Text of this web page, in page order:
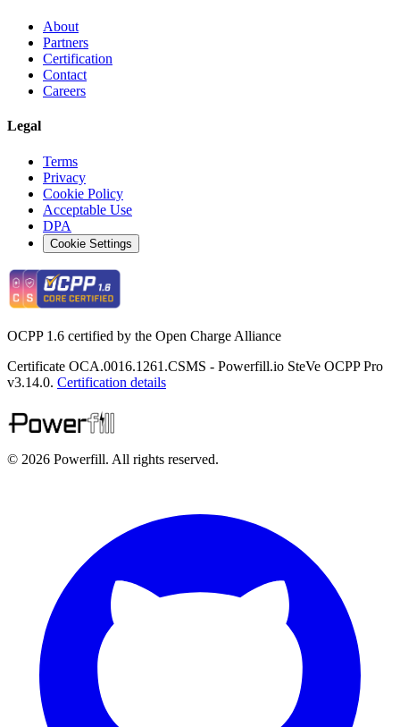
About
Partners
Certification
Contact
Careers
Legal
Terms
Privacy
Cookie Policy
Acceptable Use
DPA
Cookie Settings
OCPP 1.6 certified by the Open Charge Alliance
Certificate OCA.0016.1261.CSMS - Powerfill.io SteVe OCPP Pro
v3.14.0. Certification details
© 2026 Powerfill. All rights reserved.